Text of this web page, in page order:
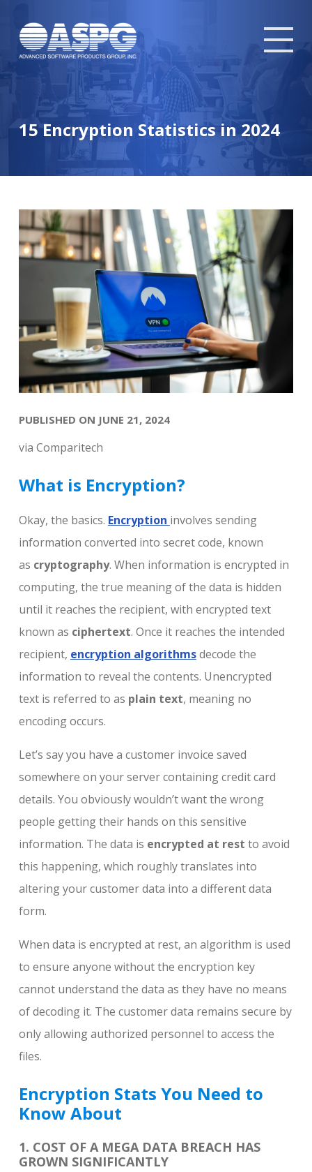
15 Encryption Statistics in 2024
PUBLISHED ON JUNE 21, 2024
via Comparitech
What is Encryption?
Okay, the basics. Encryption involves sending
information converted into secret code, known
as cryptography. When information is encrypted in
computing, the true meaning of the data is hidden
until it reaches the recipient, with encrypted text
known as ciphertext. Once it reaches the intended
recipient, encryption algorithmsdecode the
information to reveal the contents. Unencrypted
text is referred to as plain text, meaning no
encoding occurs.
Let’s say you have a customer invoice saved
somewhere on your server containing credit card
details. You obviously wouldn’t want the wrong
people getting their hands on this sensitive
information. The data is encrypted at rest to avoid
this happening, which roughly translates into
altering your customer data into a different data
form.
When data is encrypted at rest, an algorithm is used
to ensure anyone without the encryption key
cannot understand the data as they have no means
of decoding it. The customer data remains secure by
only allowing authorized personnel to access the
files.
Encryption Stats You Need to
Know About
1. COST OF A MEGA DATA BREACH HAS
GROWN SIGNIFICANTLY